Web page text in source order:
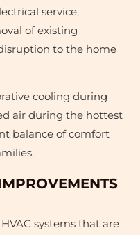
service,
of existing
to the home
cooling during
air during the hottest
balance of comfort
systems that are